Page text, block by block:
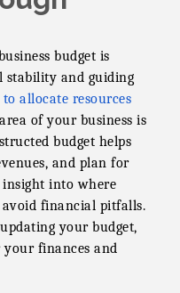
budget is
stability and guiding
allocate resources
of your business is
budget helps
and plan for
into where
avoid financial pitfalls.
your budget,
finances and